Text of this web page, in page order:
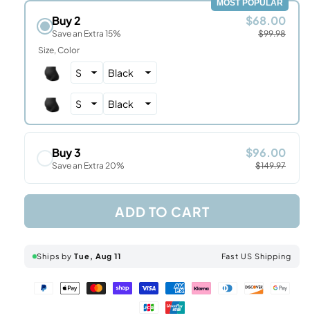
MOST POPULAR
Buy 2
Save an Extra 15%
$68.00
$99.98
Size Color
Buy 3
Save an Extra 20%
$96.00
$149.97
ADD TO CART
Ships byTue, Aug 11 Fast US Shipping
PaypalAppleMasterShopify
Visa
payment
American
express
KlarnaDinersDiscover
Jcb Unionpay